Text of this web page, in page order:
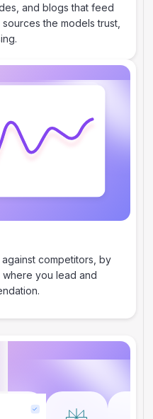
and blogs that feed
the models trust,
competitors, by
you lead and